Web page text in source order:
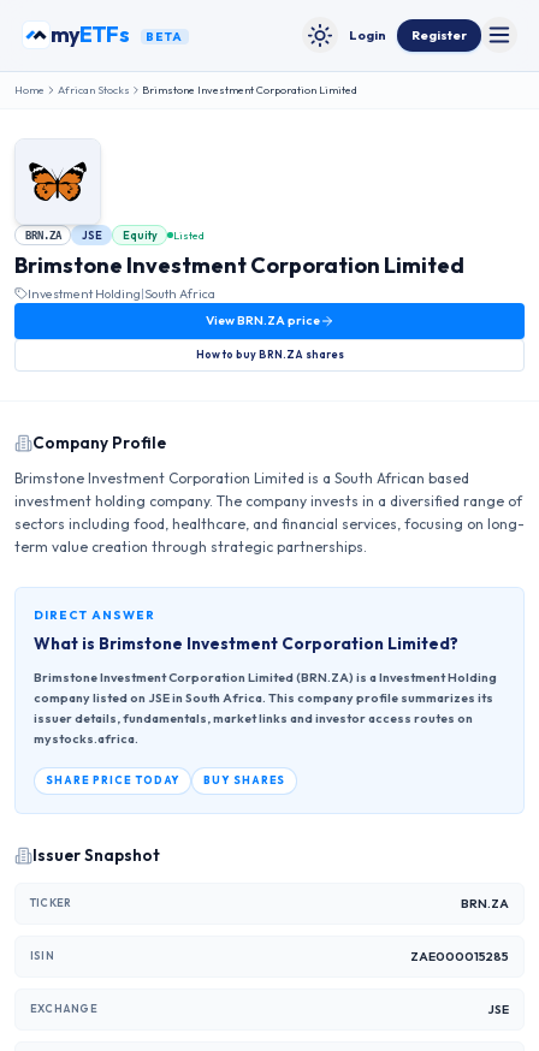
myETFs BETA Toggle theme
Login Register
Home African Stocks Brimstone Investment Corporation Limited
BRN.ZA JSE Equity Listed
Brimstone Investment Corporation Limited
Investment Holding|South Africa
ViewBRN.ZAprice
How to buyBRN.ZA shares
Company Profile
Brimstone Investment Corporation Limited is a South African based
investment holding company. The company invests in a diversified range of
sectors including food, healthcare, and financial services, focusing on long-
term value creation through strategic partnerships.
DIRECT ANSWER
What is Brimstone Investment Corporation Limited?
Brimstone Investment Corporation Limited (BRN.ZA) is a Investment Holding
company listed on JSE in South Africa. This company profile summarizes its
issuer details, fundamentals, market links and investor access routes on
mystocks.africa.
SHARE PRICE TODAY BUY SHARES
Issuer Snapshot
TICKER BRN.ZA
ISIN ZAE000015285
EXCHANGE JSE